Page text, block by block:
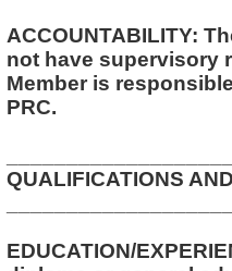
ACCOUNTABILITY:
not have supervisory
Member is
PRC.
QUALIFICATIONS
EDUCATION/